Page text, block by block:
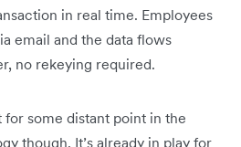
in real time. Employees
email and the data flows
no rekeying required.
for some distant point in the
though. It’s already in play for